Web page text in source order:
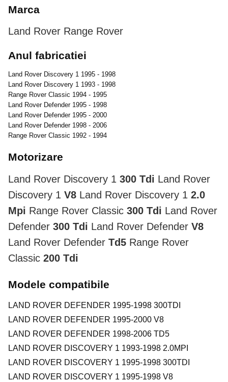
Marca
Land Rover Range Rover
Anul fabricatiei
Land Rover Discovery 1 1995 - 1998
Land Rover Discovery 1 1993 - 1998
Range Rover Classic 1994 - 1995
Land Rover Defender 1995 - 1998
Land Rover Defender 1995 - 2000
Land Rover Defender 1998 - 2006
Range Rover Classic 1992 - 1994
Motorizare
Land Rover Discovery 1 300 Tdi Land Rover
Discovery 1 V8 Land Rover Discovery 1 2.0
Mpi Range Rover Classic 300 Tdi Land Rover
Defender 300 Tdi Land Rover Defender V8
Land Rover Defender Td5 Range Rover
Classic 200 Tdi
Modele compatibile
LAND ROVER DEFENDER 1995-1998 300TDI
LAND ROVER DEFENDER 1995-2000 V8
LAND ROVER DEFENDER 1998-2006 TD5
LAND ROVER DISCOVERY 1 1993-1998 2.0MPI
LAND ROVER DISCOVERY 1 1995-1998 300TDI
LAND ROVER DISCOVERY 1 1995-1998 V8